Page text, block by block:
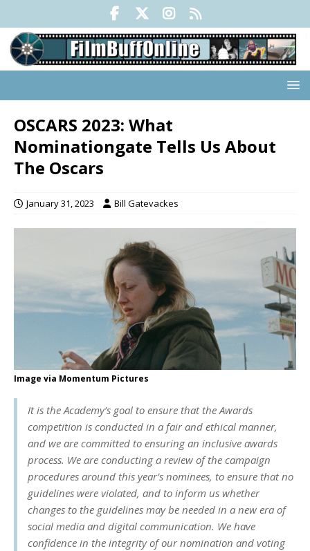
OSCARS 2023: What
Nominationgate Tells Us About
The Oscars
January 31, 2023 Bill Gatevackes
Image via Momentum Pictures
It is the Academy’s goal to ensure that the Awards
competition is conducted in a fair and ethical manner,
and we are committed to ensuring an inclusive awards
process. We are conducting a review of the campaign
procedures around this year’s nominees, to ensure that no
guidelines were violated, and to inform us whether
changes to the guidelines may be needed in a new era of
social media and digital communication. We have
confidence in the integrity of our nomination and voting